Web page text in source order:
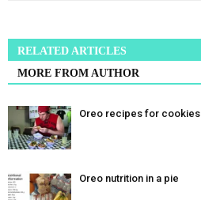
RELATED ARTICLES
MORE FROM AUTHOR
Oreo recipes for cookies
Oreo nutrition in a pie